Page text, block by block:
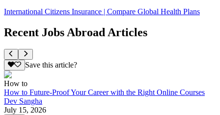
International Citizens Insurance | Compare Global Health Plans
Recent Jobs Abroad Articles
Save this article?
How to
How to Future-Proof Your Career with the Right Online Courses
Dev Sangha
July 15, 2026